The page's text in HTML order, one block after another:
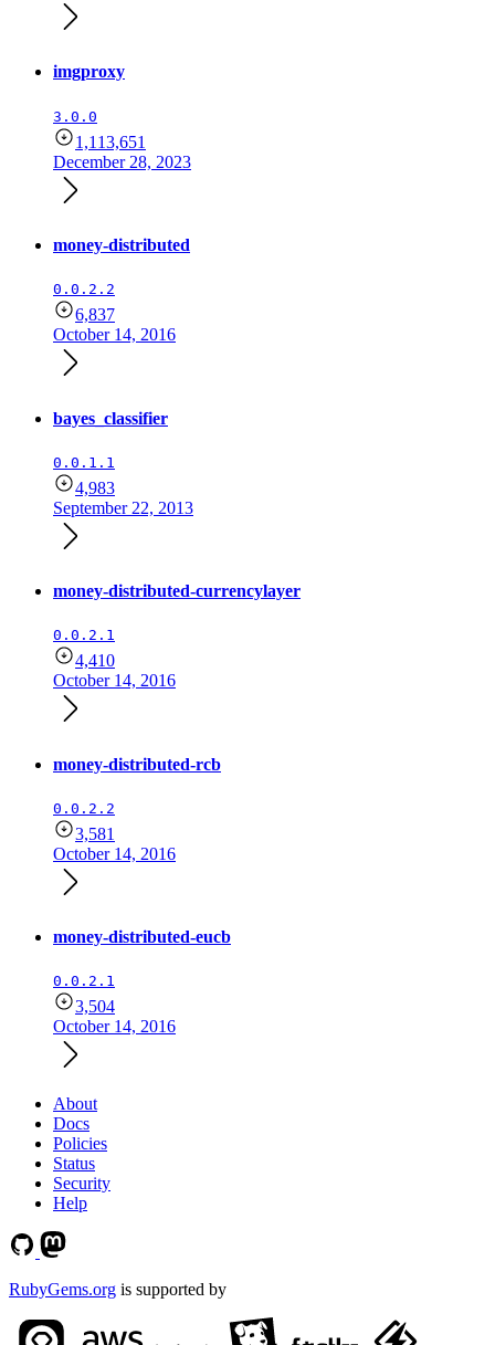
imgproxy
3.0.0
1,113,651
December 28, 2023
money-distributed
0.0.2.2
6,837
October 14, 2016
bayes_classifier
0.0.1.1
4,983
September 22, 2013
money-distributed-currencylayer
0.0.2.1
4,410
October 14, 2016
money-distributed-rcb
0.0.2.2
3,581
October 14, 2016
money-distributed-eucb
0.0.2.1
3,504
October 14, 2016
About
Docs
Policies
Status
Security
Help
RubyGems.org is supported by